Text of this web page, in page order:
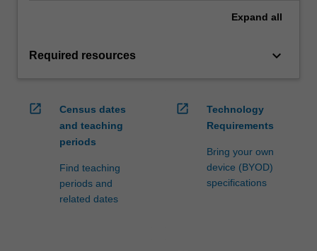
Expand all
Required resources keyboard_arrow_down
open_in_new
Census dates
and teaching
periods
Find teaching
periods and
related dates
open_in_new
Technology
Requirements
Bring your own
device (BYOD)
specifications